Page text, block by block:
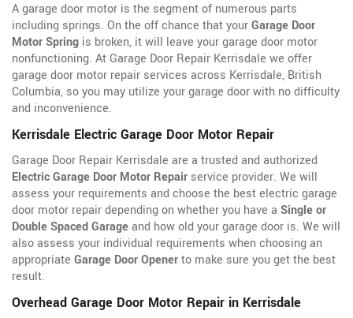
A garage door motor is the segment of numerous parts
including springs. On the off chance that yourGarage Door
Motor Spring is broken, it will leave your garage door motor
nonfunctioning. At Garage Door Repair Kerrisdale we offer
garage door motor repair services across Kerrisdale, British
Columbia, so you may utilize your garage door with no difficulty
and inconvenience.
Kerrisdale Electric Garage Door Motor Repair
Garage Door Repair Kerrisdale are a trusted and authorized
Electric Garage Door Motor Repair service provider. We will
assess your requirements and choose the best electric garage
door motor repair depending on whether you have a Single or
Double Spaced Garageand how old your garage door is. We will
also assess your individual requirements when choosing an
appropriate Garage Door Openerto make sure you get the best
result.
Overhead Garage Door Motor Repair in Kerrisdale